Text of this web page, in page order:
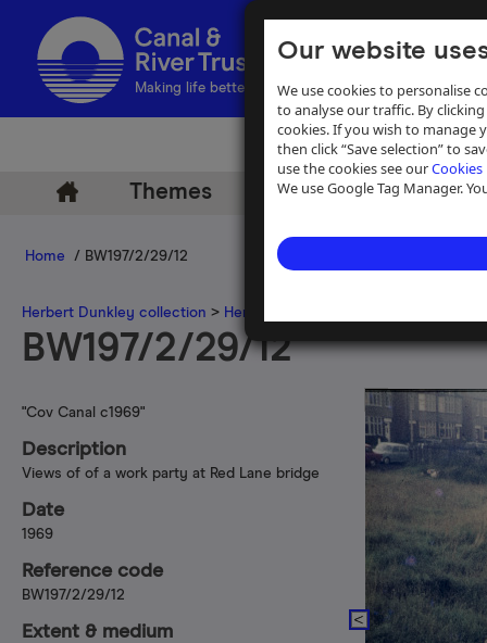
Our website
We use cookies to personalise
to analyse our traffic. By
cookies. If you wish to manage
then click “Save selection” to
use the cookies see ourCookies
We use Google Tag Manager.
Making life better by water
Themes Archive Help
Home / BW197/2/29/12
Herbert Dunkley collection > Herbert Dunkley 35mm slide
BW197/2/29/12
"Cov Canal c1969"
Description
Views of of a work party at Red Lane bridge
Date
1969
Reference code
BW197/2/29/12
Extent & medium